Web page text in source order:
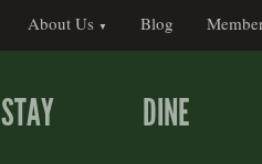
About Us Blog
STAY DINE